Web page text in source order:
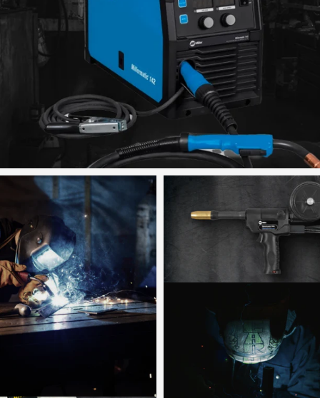
Shop now